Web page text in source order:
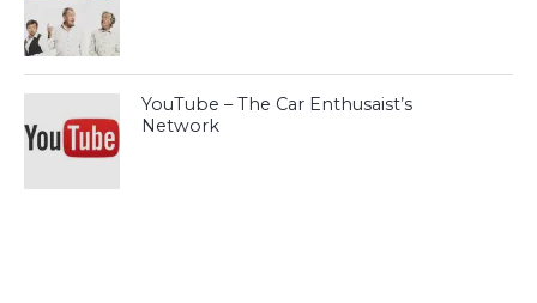
YouTube – The Car Enthusaist’s
Network